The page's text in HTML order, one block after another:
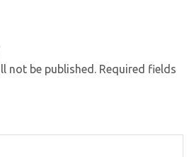
not be published. Required fields